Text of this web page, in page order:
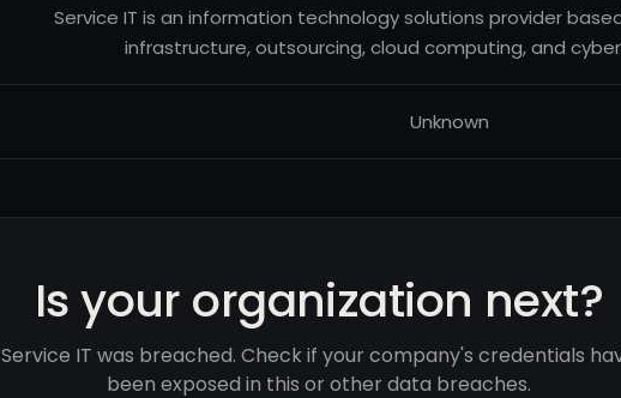
Service IT is an information technology solutions provider based
infrastructure, outsourcing, cloud computing, and
Unknown
Is your organization next?
Service IT was breached. Check if your company's credentials
been exposed in this or other data breaches.